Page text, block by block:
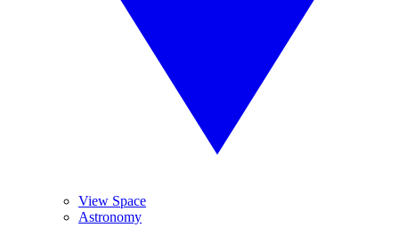
View Space
Astronomy